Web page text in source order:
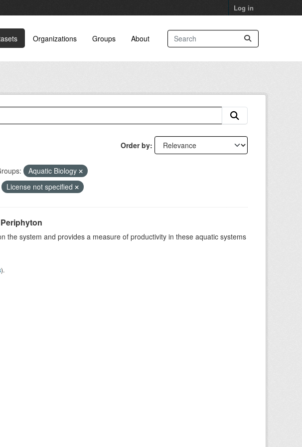
Log in
Organizations Groups About
Order by
Aquatic Biology
License not specified
the system and provides a measure of productivity in these aquatic systems
).